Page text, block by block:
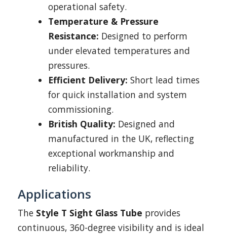
operational safety.
Temperature & Pressure
Resistance: Designed to perform
under elevated temperatures and
pressures.
Efficient Delivery: Short lead times
for quick installation and system
commissioning.
British Quality: Designed and
manufactured in the UK, reflecting
exceptional workmanship and
reliability.
Applications
The Style T Sight Glass Tube provides
continuous, 360-degree visibility and is ideal